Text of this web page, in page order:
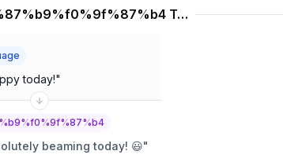
%f0%9f%87%b9%f0%9f%87%b4 Translator
today!"
beaming today! 😃"